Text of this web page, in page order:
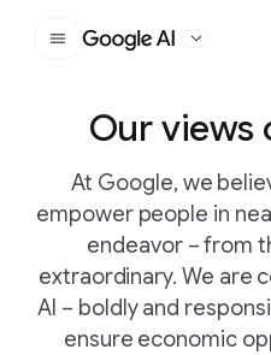
Google AI
Our views
At Google, we
empower people in
endeavor – from
extraordinary. We are
AI – boldly and
ensure economic